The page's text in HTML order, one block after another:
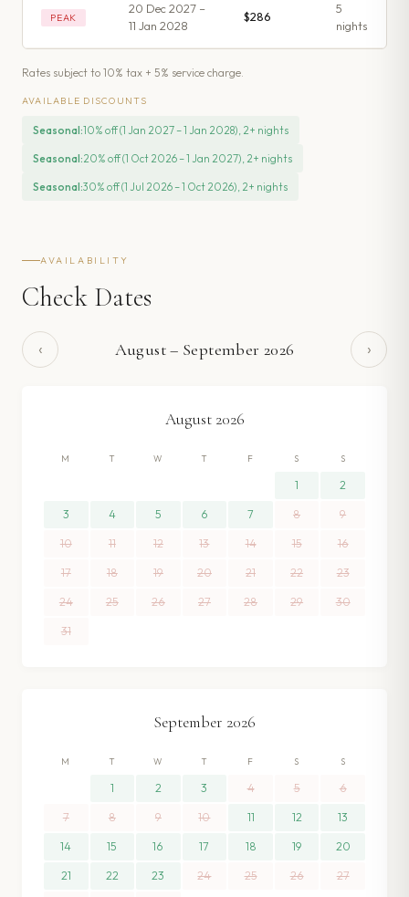
PEAK
20 Dec 2027 –
11 Jan 2028
$286
5
nights
Rates subject to 10% tax + 5% service charge.
AVAILABLE DISCOUNTS
Seasonal:10% off (1 Jan 2027 – 1 Jan 2028), 2+ nights
Seasonal:20% off (1 Oct 2026 – 1 Jan 2027), 2+ nights
Seasonal:30% off (1 Jul 2026 – 1 Oct 2026), 2+ nights
AVAILABILITY
Check Dates
‹ August– September 2026 ›
August 2026
M T W T F S S
1 2
3 4 5 6 7 8 9
10 11 12 13 14 15 16
17 18 19 20 21 22 23
24 25 26 27 28 29 30
31
September 2026
M T W T F S S
1 2 3 4 5 6
7 8 9 10 11 12 13
14 15 16 17 18 19 20
21 22 23 24 25 26 27